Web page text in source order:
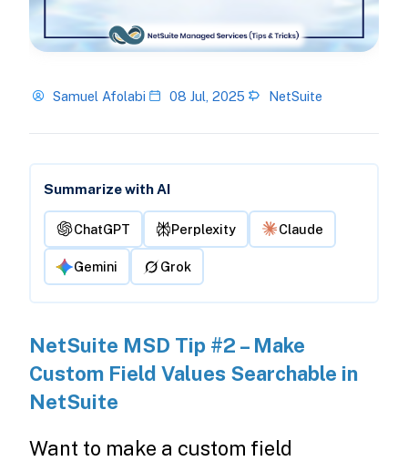
Samuel Afolabi 08 Jul, 2025 NetSuite
Summarize with AI
ChatGPT Perplexity Claude
Gemini Grok
NetSuite MSD Tip #2 – Make
Custom Field Values Searchable in
NetSuite
Want to make a custom field